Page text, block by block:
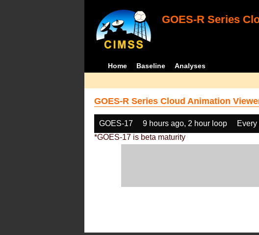
GOES-R Series
Home Baseline Analyses
GOES-R Series Cloud Animation
GOES-17 9 hours ago, 2 hour loop
*GOES-17 is beta maturity